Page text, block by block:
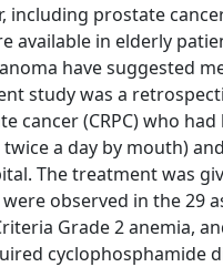
prostate
in elderly
have suggested
study was a
cancer (CRPC) who
a day by mouth)
The treatment was
observed in the 29
Grade 2 anemia,
cyclophosphamide